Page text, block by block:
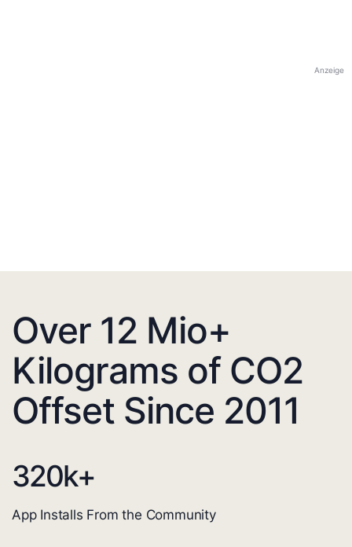
Anzeige
Over 12 Mio+
Kilograms of CO2
Offset Since 2011
320k+
App Installs From the Community